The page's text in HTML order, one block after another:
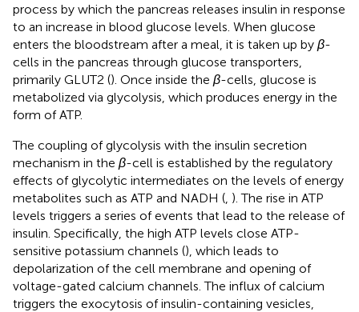
process by which the pancreas releases insulin in response
to an increase in blood glucose levels. When glucose
enters the bloodstream after a meal, it is taken up by β-
cells in the pancreas through glucose transporters,
primarily GLUT2 (). Once inside the β-cells, glucose is
metabolized via glycolysis, which produces energy in the
form of ATP.
The coupling of glycolysis with the insulin secretion
mechanism in the β-cell is established by the regulatory
effects of glycolytic intermediates on the levels of energy
metabolites such as ATP and NADH ( ). The rise in ATP
levels triggers a series of events that lead to the release of
insulin. Specifically, the high ATP levels close ATP-
sensitive potassium channels (), which leads to
depolarization of the cell membrane and opening of
voltage-gated calcium channels. The influx of calcium
triggers the exocytosis of insulin-containing vesicles,